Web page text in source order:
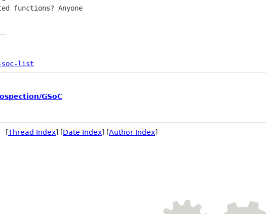
functions? Anyone
soc-list
GSoC
[Thread Index] [Date Index] [Author Index]